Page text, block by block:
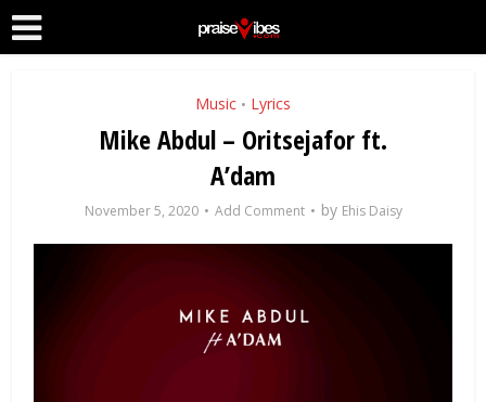
Music • Lyrics
Mike Abdul – Oritsejafor ft.
A’dam
November 5, 2020 Add Comment by Ehis Daisy